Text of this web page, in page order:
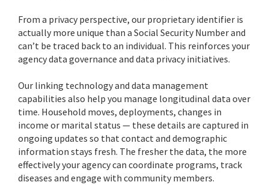
From a privacy perspective, our proprietary identifier is
actually more unique than a Social Security Number and
can’t be traced back to an individual. This reinforces your
agency data governance and data privacy initiatives.
Our linking technology and data management
capabilities also help you manage longitudinal data over
time. Household moves, deployments, changes in
income or marital status — these details are captured in
ongoing updates so that contact and demographic
information stays fresh. The fresher the data, the more
effectively your agency can coordinate programs, track
diseases and engage with community members.